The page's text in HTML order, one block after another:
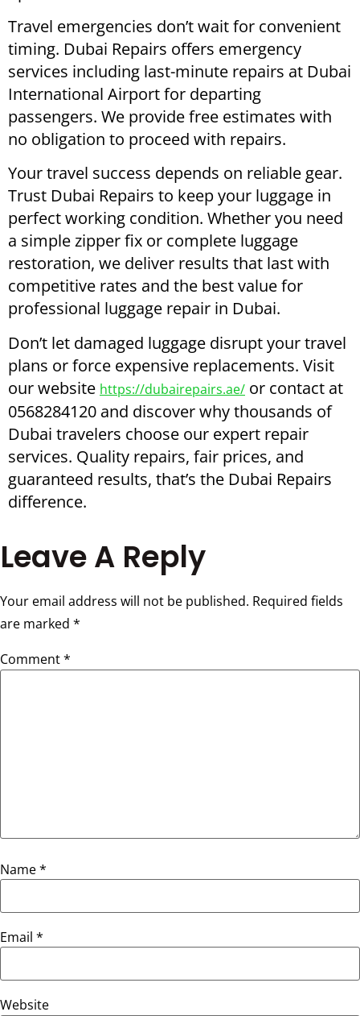
Travel emergencies don’t wait for convenient
timing. Dubai Repairs offers emergency
services including last-minute repairs at Dubai
International Airport for departing
passengers. We provide free estimates with
no obligation to proceed with repairs.
Your travel success depends on reliable gear.
Trust Dubai Repairs to keep your luggage in
perfect working condition. Whether you need
a simple zipper fix or complete luggage
restoration, we deliver results that last with
competitive rates and the best value for
professional luggage repair in Dubai.
Don’t let damaged luggage disrupt your travel
plans or force expensive replacements. Visit
our website https://dubairepairs.ae/ or contact at
0568284120 and discover why thousands of
Dubai travelers choose our expert repair
services. Quality repairs, fair prices, and
guaranteed results, that’s the Dubai Repairs
difference.
Leave A Reply
Your email address will not be published. Required fields
are marked *
Comment*
Name*
Email *
Website